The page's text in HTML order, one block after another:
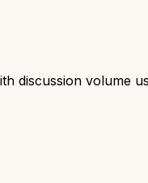
discussion volume